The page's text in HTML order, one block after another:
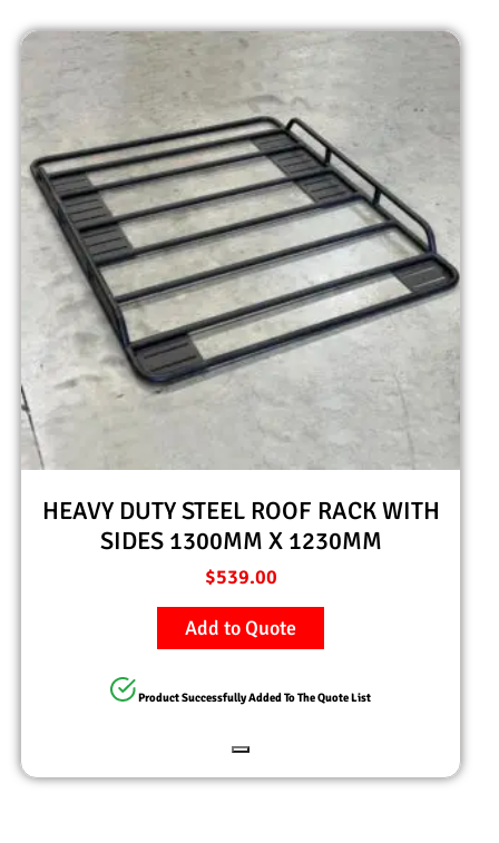
HEAVY DUTY STEEL ROOF RACK WITH
SIDES 1300MM X 1230MM
$539.00
Add to Quote
Product Successfully Added To The Quote List